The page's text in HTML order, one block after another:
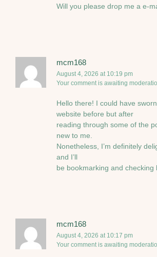
Will you please drop me a e-
mcm168
August 4, 2026 at 10:19 pm
Your comment is awaiting
Hello there! I could have
website before but after
reading through some of the
new to me.
Nonetheless, I’m definitely
and I’ll
be bookmarking and checking
mcm168
August 4, 2026 at 10:17 pm
Your comment is awaiting